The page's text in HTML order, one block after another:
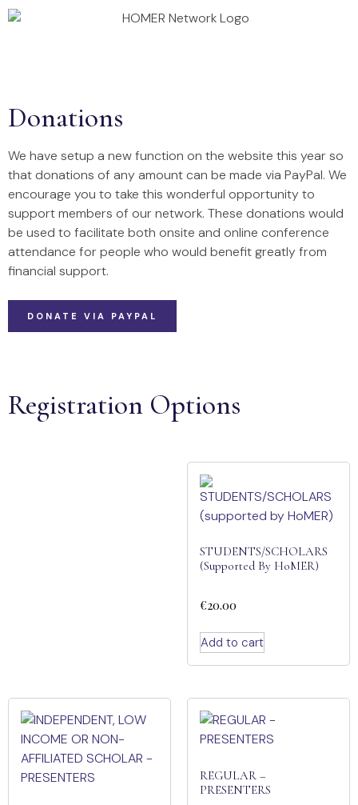
Donations
We have setup a new function on the website this year so
that donations of any amount can be made via PayPal. We
encourage you to take this wonderful opportunity to
support members of our network. These donations would
be used to facilitate both onsite and online conference
attendance for people who would benefit greatly from
financial support.
DONATE VIA PAYPAL
Registration Options
STUDENTS/SCHOLARS
(supported By HoMER)
€20.00
Add to cart
REGULAR –
PRESENTERS